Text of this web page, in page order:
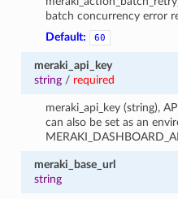
batch concurrency error
Default:
60
meraki_api_key
string/ required
meraki_api_key (string),
can also be set as an
meraki_base_url
string